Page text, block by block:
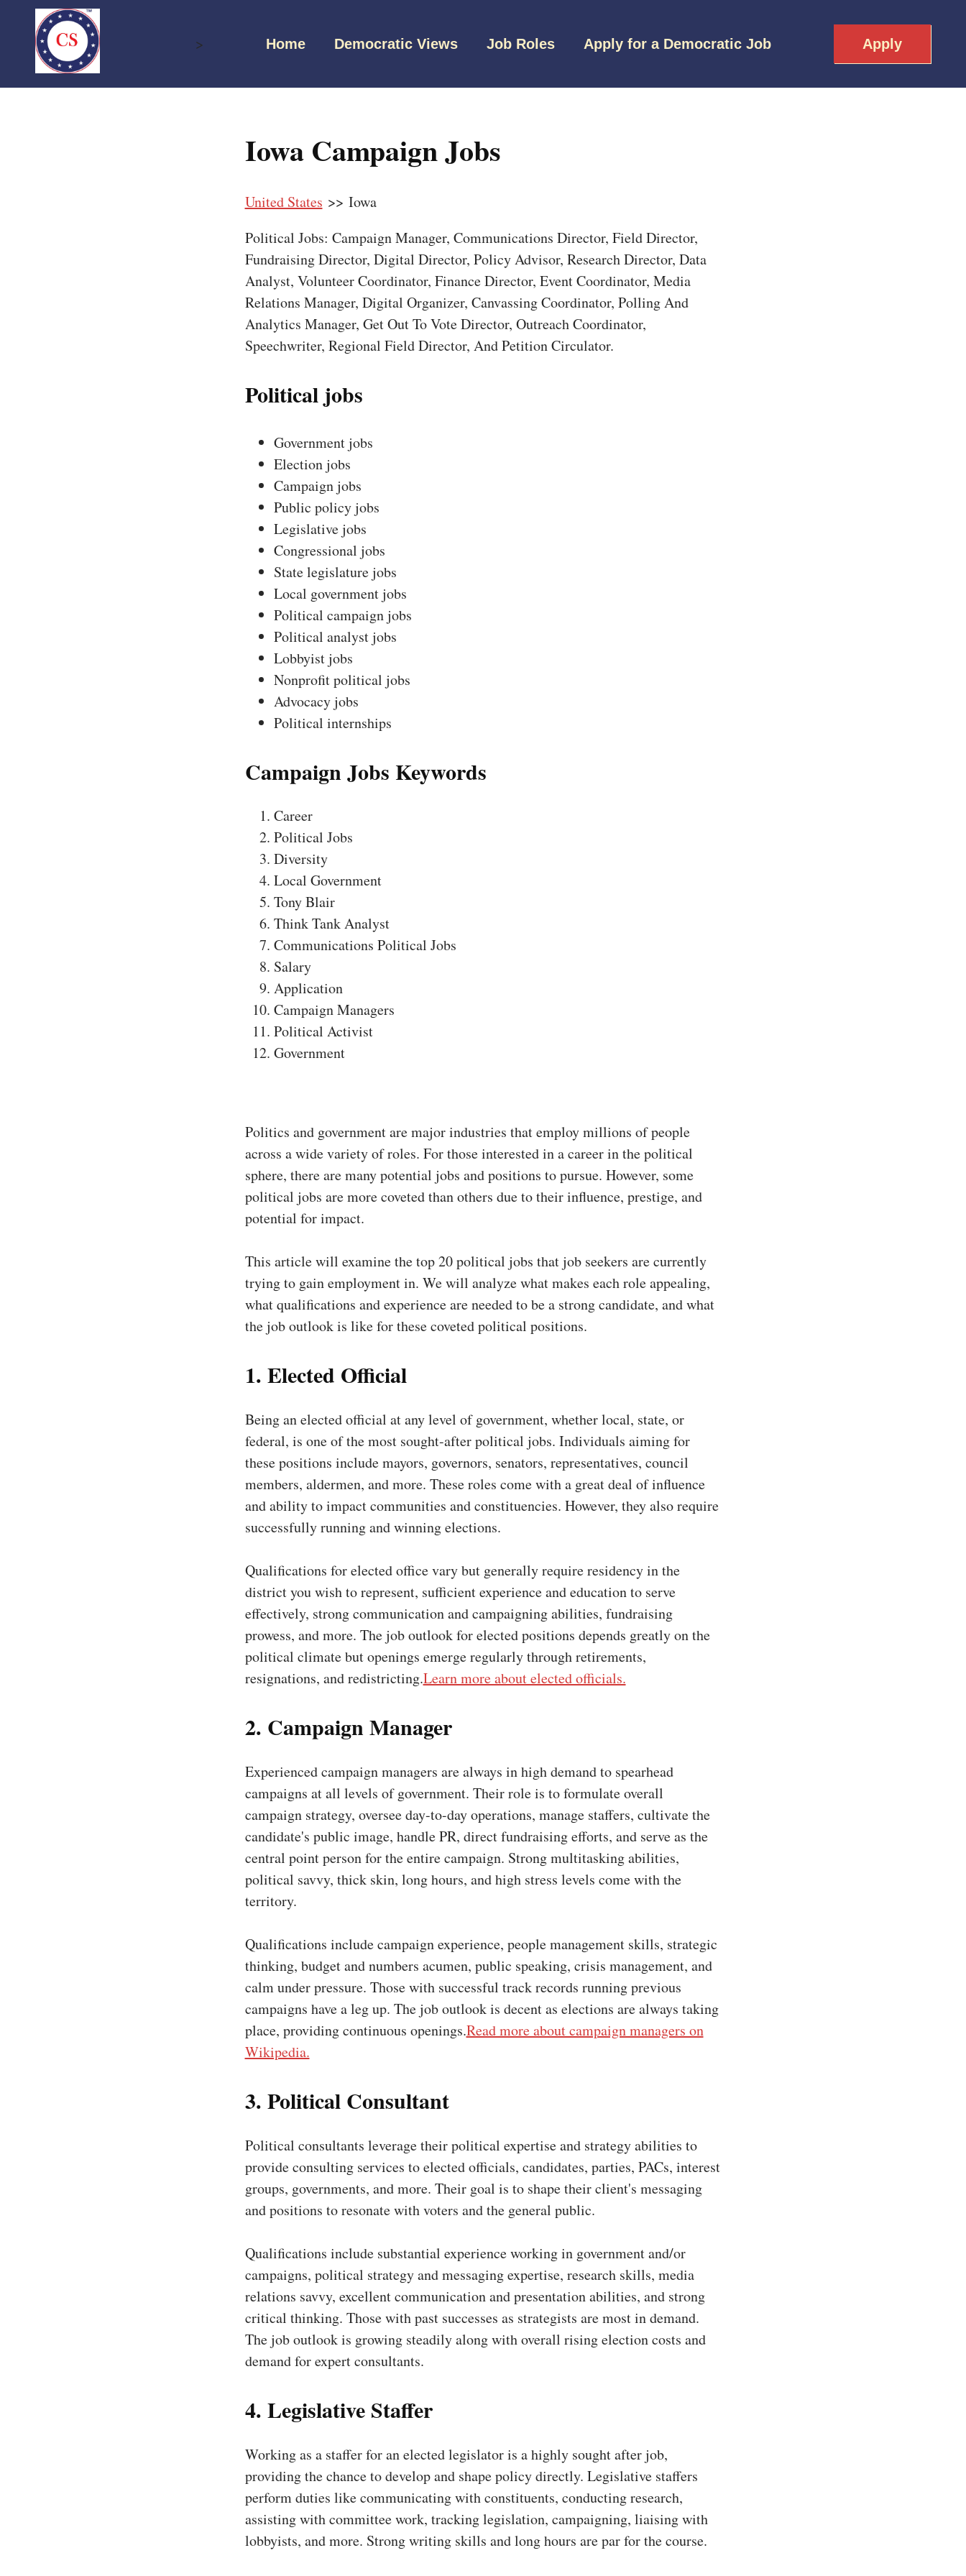
content
Home Democratic Views Job Roles Apply for a Democratic Job Apply
>
Iowa Campaign Jobs
United States >> Iowa
Political Jobs: Campaign Manager, Communications Director, Field Director,
Fundraising Director, Digital Director, Policy Advisor, Research Director, Data
Analyst, Volunteer Coordinator, Finance Director, Event Coordinator, Media
Relations Manager, Digital Organizer, Canvassing Coordinator, Polling And
Analytics Manager, Get Out To Vote Director, Outreach Coordinator,
Speechwriter, Regional Field Director, And Petition Circulator.
Political jobs
Government jobs
Election jobs
Campaign jobs
Public policy jobs
Legislative jobs
Congressional jobs
State legislature jobs
Local government jobs
Political campaign jobs
Political analyst jobs
Lobbyist jobs
Nonprofit political jobs
Advocacy jobs
Political internships
Campaign Jobs Keywords
Career
Political Jobs
Diversity
Local Government
Tony Blair
Think Tank Analyst
Communications Political Jobs
Salary
Application
Campaign Managers
Political Activist
Government
Politics and government are major industries that employ millions of people
across a wide variety of roles. For those interested in a career in the political
sphere, there are many potential jobs and positions to pursue. However, some
political jobs are more coveted than others due to their influence, prestige, and
potential for impact.
This article will examine the top 20 political jobs that job seekers are currently
trying to gain employment in. We will analyze what makes each role appealing,
what qualifications and experience are needed to be a strong candidate, and what
the job outlook is like for these coveted political positions.
1. Elected Official
Being an elected official at any level of government, whether local, state, or
federal, is one of the most sought-after political jobs. Individuals aiming for
these positions include mayors, governors, senators, representatives, council
members, aldermen, and more. These roles come with a great deal of influence
and ability to impact communities and constituencies. However, they also require
successfully running and winning elections.
Qualifications for elected office vary but generally require residency in the
district you wish to represent, sufficient experience and education to serve
effectively, strong communication and campaigning abilities, fundraising
prowess, and more. The job outlook for elected positions depends greatly on the
political climate but openings emerge regularly through retirements,
resignations, and redistricting.Learn more about elected officials.
2. Campaign Manager
Experienced campaign managers are always in high demand to spearhead
campaigns at all levels of government. Their role is to formulate overall
campaign strategy, oversee day-to-day operations, manage staffers, cultivate the
candidate's public image, handle PR, direct fundraising efforts, and serve as the
central point person for the entire campaign. Strong multitasking abilities,
political savvy, thick skin, long hours, and high stress levels come with the
territory.
Qualifications include campaign experience, people management skills, strategic
thinking, budget and numbers acumen, public speaking, crisis management, and
calm under pressure. Those with successful track records running previous
campaigns have a leg up. The job outlook is decent as elections are always taking
place, providing continuous openings.Read more about campaign managers on
Wikipedia.
3. Political Consultant
Political consultants leverage their political expertise and strategy abilities to
provide consulting services to elected officials, candidates, parties, PACs, interest
groups, governments, and more. Their goal is to shape their client's messaging
and positions to resonate with voters and the general public.
Qualifications include substantial experience working in government and/or
campaigns, political strategy and messaging expertise, research skills, media
relations savvy, excellent communication and presentation abilities, and strong
critical thinking. Those with past successes as strategists are most in demand.
The job outlook is growing steadily along with overall rising election costs and
demand for expert consultants.
4. Legislative Staffer
Working as a staffer for an elected legislator is a highly sought after job,
providing the chance to develop and shape policy directly. Legislative staffers
perform duties like communicating with constituents, conducting research,
assisting with committee work, tracking legislation, campaigning, liaising with
lobbyists, and more. Strong writing skills and long hours are par for the course.